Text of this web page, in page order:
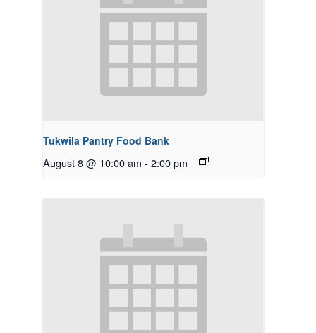
Tukwila Pantry Food Bank
August 8 @ 10:00 am - 2:00 pm